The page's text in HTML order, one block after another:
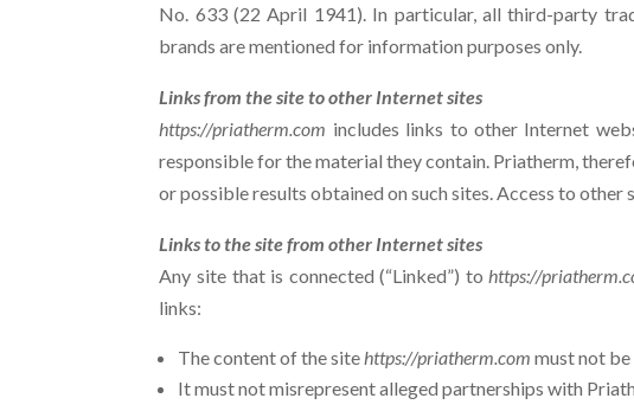
No. 633 (22 April 1941). In particular, all third-party
brands are mentioned for information purposes only.
Links from the site to other Internet sites
https://priatherm.com includes links to other Internet
responsible for the material they contain. Priatherm,
or possible results obtained on such sites. Access to
Links to the site from other Internet sites
Any site that is connected (“Linked”) to https://
links:
The content of the site https://priatherm.com must not
It must not misrepresent alleged partnerships with